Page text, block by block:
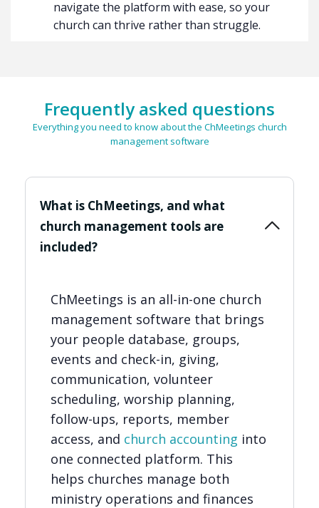
navigate the platform with ease, so your
church can thrive rather than struggle.
Frequently asked questions
Everything you need to know about the ChMeetings church
management software
What is ChMeetings, and what
church management tools are
included?
ChMeetings is an all-in-one church
management software that brings
your people database, groups,
events and check-in, giving,
communication, volunteer
scheduling, worship planning,
follow-ups, reports, member
access, and church accounting into
one connected platform. This
helps churches manage both
ministry operations and finances